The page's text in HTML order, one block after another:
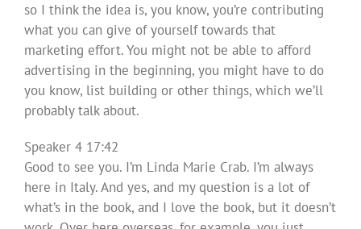
so I think the idea is, you know, you’re contributing
what you can give of yourself towards that
marketing effort. You might not be able to afford
advertising in the beginning, you might have to do
you know, list building or other things, which we’ll
probably talk about.
Speaker 4 17:42
Good to see you. I’m Linda Marie Crab. I’m always
here in Italy. And yes, and my question is a lot of
what’s in the book, and I love the book, but it doesn’t